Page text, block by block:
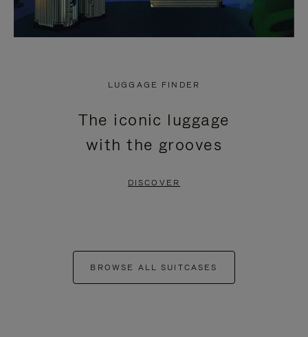
LUGGAGE FINDER
The iconic luggage
with the grooves
DISCOVER
BROWSE ALL SUITCASES